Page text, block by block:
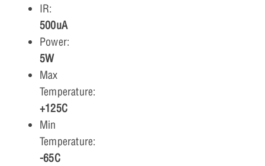
IR:
500uA
Power:
5W
Max
Temperature:
+125C
Min
Temperature:
-65C